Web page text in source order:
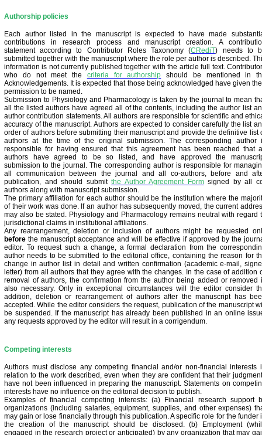
Authorship policies
Each author listed in the manuscript is expected to have made
contributions in research process and manuscript creation. A
statement according to Contributor Roles Taxonomy (CRediT) needs to
submitted together with the manuscript where the role per author is described.
information is not currently published together with the article full text.
who do not meet the
criteria for authorship
should be mentioned in
Acknowledgements. It is expected that those being acknowledged have given
permission to be named.
Submission to Physiology and Pharmacology is taken by the journal to mean
all the listed authors have agreed all of the contents, including the author list
author contribution statements. All authors are responsible for scientific and
accuracy of the manuscript. Authors are expected to consider carefully the list
order of authors before submitting their manuscript and provide the definitive list
authors at the time of the original submission. The corresponding author
responsible for having ensured that this agreement has been reached that
authors have agreed to be so listed, and have approved the
submission to the journal. The corresponding author is responsible for
all communication between the journal and all co-authors, before and
publication, and should submit the Author Agreement Form signed by all
authors along with manuscript submission.
The primary affiliation for each author should be the institution where the
of their work was done. If an author has subsequently moved, the current
may also be stated. Physiology and Pharmacology remains neutral with regard
jurisdictional claims in institutional affiliations.
Any rearrangement, deletion or inclusion of authors might be requested
before the manuscript acceptance and will be effective if approved by the
editor. To request such a change, a formal declaration from the
author needs to be submitted to the editorial office, containing the reason for
change in author list in detail and written confirmation (academic e-mail,
letter) from all authors that they agree with the changes. In the case of addition
removal of authors, the confirmation from the author being added or removed
also necessary. Only in exceptional circumstances will the editor consider
addition, deletion or rearrangement of authors after the manuscript has
accepted. While the editor considers the request, publication of the manuscript
be suspended. If the manuscript has already been published in an online
any requests approved by the editor will result in a corrigendum.
Competing interests
Authors must disclose any competing financial and/or non-financial interests
relation to the work described, even when they are confident that their
have not been influenced in preparing the manuscript. Statements on
interests have no influence on the editorial decision to publish.
Examples of financial competing interests: (a) Financial research support
organizations (including salaries, equipment, supplies, and other expenses)
may gain or lose financially through this publication. A specific role for the funder
the creation of the manuscript should be disclosed. (b) Employment
engaged in the research project or anticipated) by any organization that may